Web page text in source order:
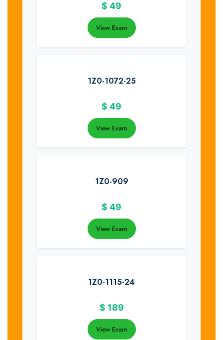
$ 49
View Exam
1Z0-1072-25
$ 49
View Exam
1Z0-909
$ 49
View Exam
1Z0-1115-24
$ 189
View Exam